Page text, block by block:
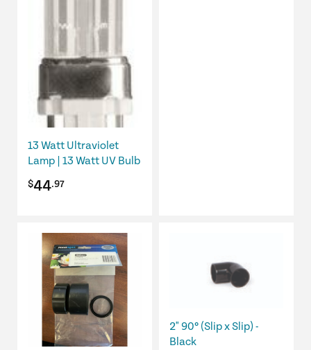
13 Watt Ultraviolet
Lamp | 13 Watt UV Bulb
$44.97
2" 90º (Slip x Slip) -
Black